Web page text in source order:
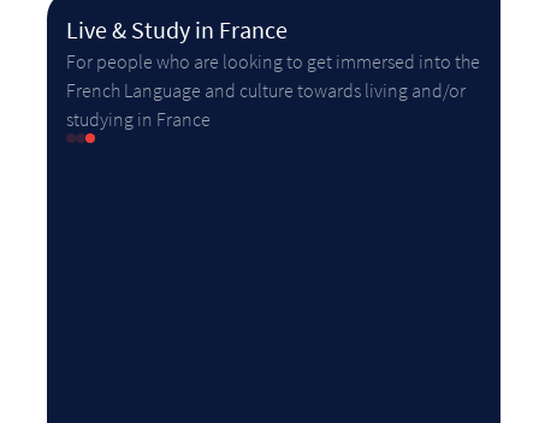
Live & Study in France
For people who are looking to get immersed into the
French Language and culture towards living and/or
studying in France